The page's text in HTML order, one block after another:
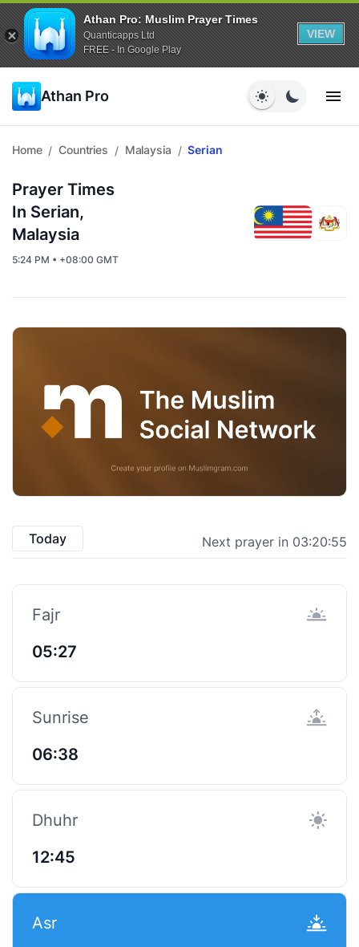
Athan Pro: Muslim Prayer Times
Quanticapps Ltd
FREE - In Google Play
VIEW
Athan Pro
Home / Countries / Malaysia / Serian
Prayer Times
In Serian,
Malaysia
5:24 PM • +08:00 GMT
Today Next prayer in 03:20:54
Fajr
05:27
Sunrise
06:38
Dhuhr
12:45
Asr